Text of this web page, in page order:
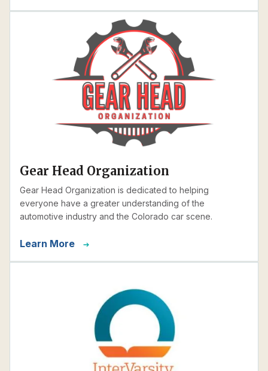
Gear Head Organization
Gear Head Organization is dedicated to helping
everyone have a greater understanding of the
automotive industry and the Colorado car scene.
Learn More